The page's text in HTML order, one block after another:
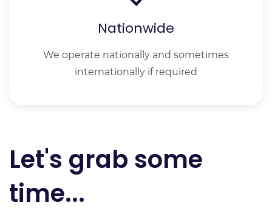
Nationwide
We operate nationally and sometimes
internationally if required
Let's grab some
time...